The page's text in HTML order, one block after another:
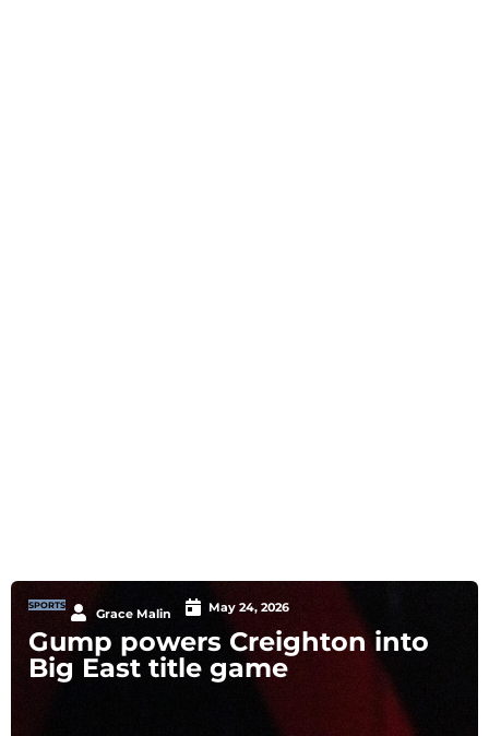
SPORTS
Grace Malin May 24, 2026
Gump powers Creighton into
Big East title game